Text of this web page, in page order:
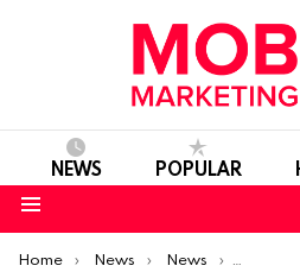
NEWS POPULAR
You are here:
Home News News Product